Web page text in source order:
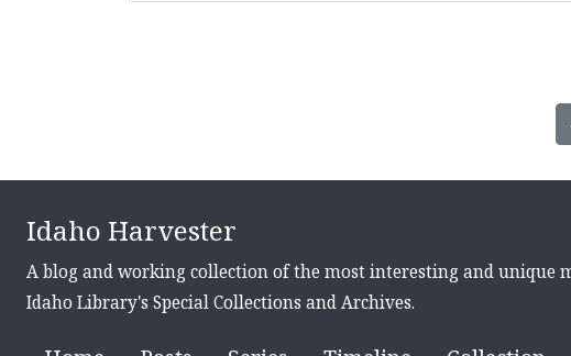
Idaho Harvester
A blog and working collection of the most interesting and unique
Idaho Library's Special Collections and Archives.